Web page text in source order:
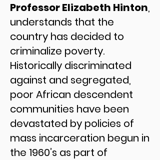
Professor Elizabeth Hinton,
understands that the
country has decided to
criminalize poverty.
Historically discriminated
against and segregated,
poor African descendent
communities have been
devastated by policies of
mass incarceration begun in
the 1960’s as part of